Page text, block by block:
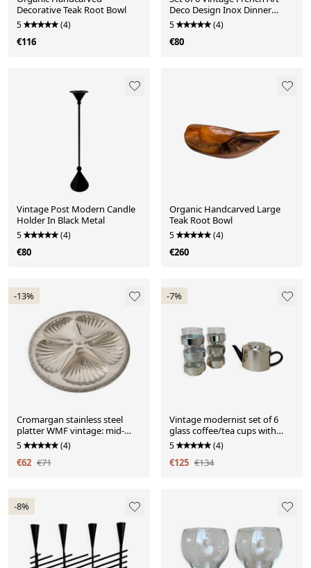
Decorative Teak Root Bowl
5 (4)
€116
Deco Design Inox Dinner
Knives
5 (4)
€80
Vintage Post Modern Candle
Holder In Black Metal
5 (4)
€80
Organic Handcarved Large
Teak Root Bowl
5 (4)
€260
-13%
Cromargan stainless steel
platter WMF vintage: mid-
century modern style S
5 (4)
€62 €71
-7%
Vintage modernist set of 6
glass coffee/tea cups with
ceramic teapot.
5 (4)
€125 €134
-8%